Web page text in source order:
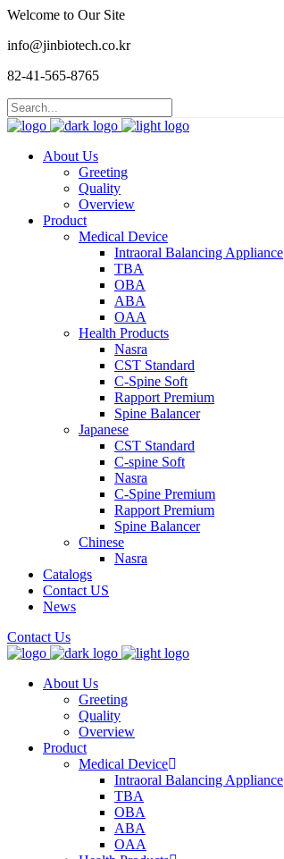
Welcome to Our Site
info@jinbiotech.co.kr
82-41-565-8765
About Us
Greeting
Quality
Overview
Product
Medical Device
Intraoral Balancing Appliance
TBA
OBA
ABA
OAA
Health Products
Nasra
CST Standard
C-Spine Soft
Rapport Premium
Spine Balancer
Japanese
CST Standard
C-spine Soft
Nasra
C-Spine Premium
Rapport Premium
Spine Balancer
Chinese
Nasra
Catalogs
Contact US
News
Contact Us
About Us
Greeting
Quality
Overview
Product
Medical Device
Intraoral Balancing Appliance
TBA
OBA
ABA
OAA